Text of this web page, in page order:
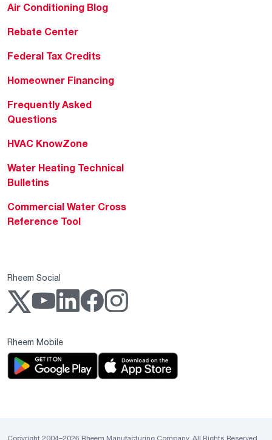
Air Conditioning Blog
Rebate Center
Federal Tax Credits
Homeowner Financing
Frequently Asked
Questions
HVAC KnowZone
Water Heating Technical
Bulletins
Commercial Water Cross
Reference Tool
Rheem Social
Rheem Mobile
Copyright 2004–2026 Rheem Manufacturing Company. All Rights Reserved.